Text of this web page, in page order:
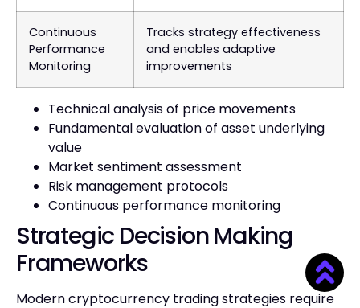
Continuous
Performance
Monitoring
Tracks strategy effectiveness
and enables adaptive
improvements
Technical analysis of price movements
Fundamental evaluation of asset underlying
value
Market sentiment assessment
Risk management protocols
Continuous performance monitoring
Strategic Decision Making
Frameworks
Modern cryptocurrency trading strategies require